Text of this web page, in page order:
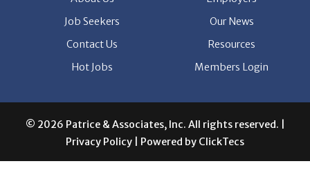
Job Seekers
Our News
Contact Us
Resources
Hot Jobs
Members Login
© 2026 Patrice & Associates, Inc. All rights reserved. |
Privacy Policy | Powered by ClickTecs